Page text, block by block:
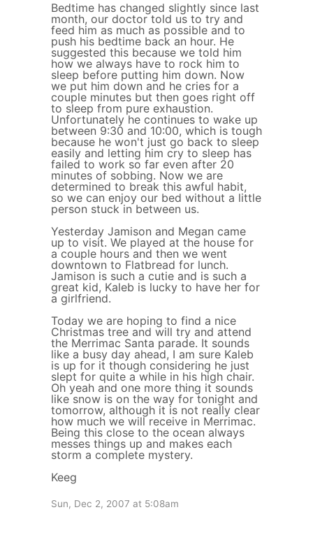
Bedtime has changed slightly since last
month, our doctor told us to try and
feed him as much as possible and to
push his bedtime back an hour. He
suggested this because we told him
how we always have to rock him to
sleep before putting him down. Now
we put him down and he cries for a
couple minutes but then goes right off
to sleep from pure exhaustion.
Unfortunately he continues to wake up
between 9:30 and 10:00, which is tough
because he won't just go back to sleep
easily and letting him cry to sleep has
failed to work so far even after 20
minutes of sobbing. Now we are
determined to break this awful habit,
so we can enjoy our bed without a little
person stuck in between us.
Yesterday Jamison and Megan came
up to visit. We played at the house for
a couple hours and then we went
downtown to Flatbread for lunch.
Jamison is such a cutie and is such a
great kid, Kaleb is lucky to have her for
a girlfriend.
Today we are hoping to find a nice
Christmas tree and will try and attend
the Merrimac Santa parade. It sounds
like a busy day ahead, I am sure Kaleb
is up for it though considering he just
slept for quite a while in his high chair.
Oh yeah and one more thing it sounds
like snow is on the way for tonight and
tomorrow, although it is not really clear
how much we will receive in Merrimac.
Being this close to the ocean always
messes things up and makes each
storm a complete mystery.
Keeg
Sun, Dec 2, 2007 at 5:08am